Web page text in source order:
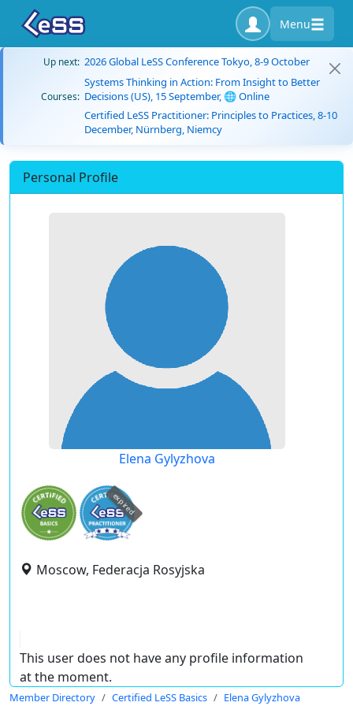
Menu
Up next: 2026 Global LeSS Conference Tokyo, 8-9 October
Courses:
Systems Thinking in Action: From Insight to Better
Decisions (US), 15 September, 🌐 Online
Certified LeSS Practitioner: Principles to Practices, 8-10
December, Nürnberg, Niemcy
Personal Profile
Elena Gylyzhova
expired
Moscow, Federacja Rosyjska
This user does not have any profile information
at the moment.
Member Directory Certified LeSS Basics Elena Gylyzhova